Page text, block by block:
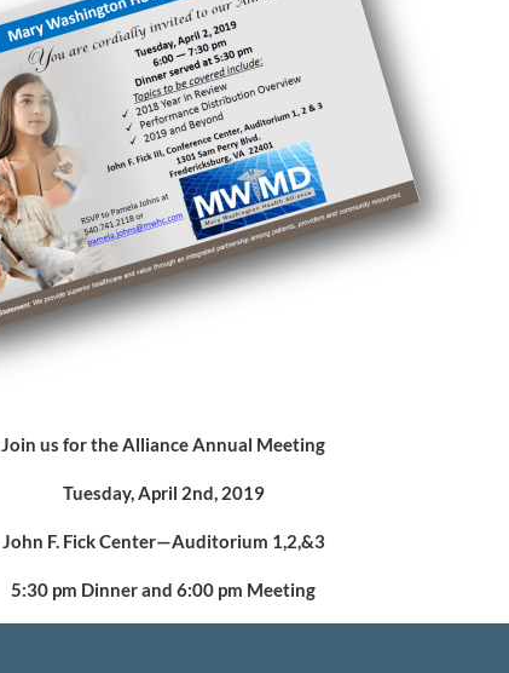
Join us for the Alliance Annual Meeting
Tuesday, April 2nd, 2019
John F. Fick Center—Auditorium 1,2,&3
5:30 pm Dinner and 6:00 pm Meeting